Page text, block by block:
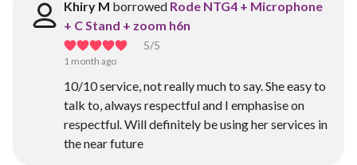
Khiry M borrowed Rode NTG4 + Microphone
+ C Stand + zoom h6n
5/5
1 month ago
10/10 service, not really much to say. She easy to
talk to, always respectful and I emphasise on
respectful. Will definitely be using her services in
the near future